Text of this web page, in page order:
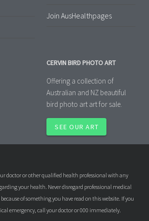
Join AusHealthpages
CERVIN BIRD PHOTO ART
Offering a collection of
Australian and NZ beautiful
bird photo art art for sale.
SEE OUR ART
doctor or other qualified health professional with any
your health. Never disregard professional medical
of something you have read on this website. If you
emergency, call your doctor or 000 immediately.